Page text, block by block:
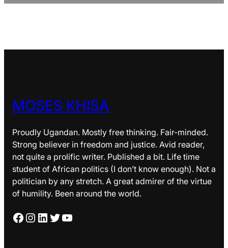
MOSES KHISA
Proudly Ugandan. Mostly free thinking. Fair-minded.
Strong believer in freedom and justice. Avid reader,
not quite a prolific writer. Published a bit. Life time
student of African politics (I don’t know enough). Not a
politician by any stretch. A great admirer of the virtue
of humility. Been around the world.
Facebook Instagram LinkedIn Twitter YouTube